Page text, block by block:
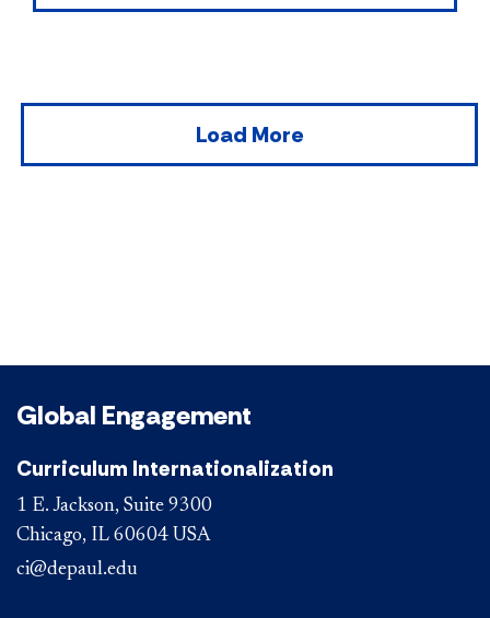
Load More
Global Engagement
Curriculum Internationalization
1 E. Jackson, Suite 9300
Chicago, IL 60604 USA
ci@depaul.edu